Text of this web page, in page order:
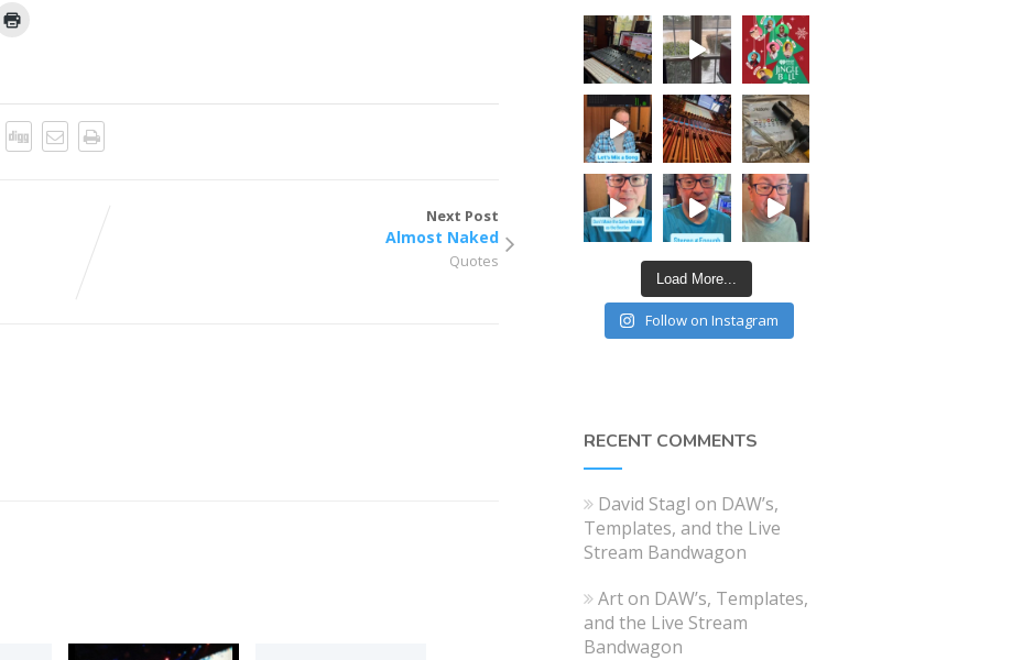
Next Post
Almost Naked
Quotes
Load More...
Follow on Instagram
RECENT COMMENTS
David Stagl on DAW’s,
Templates, and the Live
Stream Bandwagon
Arton DAW’s, Templates,
and the Live Stream
Bandwagon